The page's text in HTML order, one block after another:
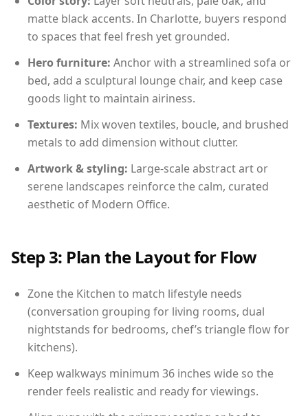
matte black accents. In Charlotte, buyers respond
to spaces that feel fresh yet grounded.
Hero furniture: Anchor with a streamlined sofa or
bed, add a sculptural lounge chair, and keep case
goods light to maintain airiness.
Textures: Mix woven textiles, boucle, and brushed
metals to add dimension without clutter.
Artwork & styling: Large-scale abstract art or
serene landscapes reinforce the calm, curated
aesthetic of Modern Office.
Step 3: Plan the Layout for Flow
Zone the Kitchen to match lifestyle needs
(conversation grouping for living rooms, dual
nightstands for bedrooms, chef’s triangle flow for
kitchens).
Keep walkways minimum 36 inches wide so the
render feels realistic and ready for viewings.